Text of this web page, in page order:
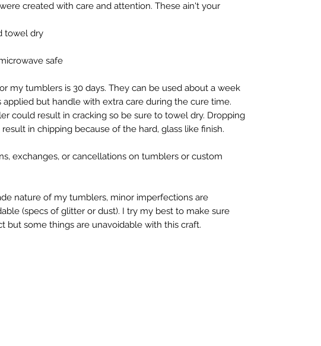
created with care and attention. These ain't your
towel dry
safe
my tumblers is 30 days. They can be used about a week
applied but handle with extra care during the cure time.
could result in cracking so be sure to towel dry. Dropping
in chipping because of the hard, glass like finish.
exchanges, or cancellations on tumblers or custom
nature of my tumblers, minor imperfections are
(specs of glitter or dust). I try my best to make sure
but some things are unavoidable with this craft.